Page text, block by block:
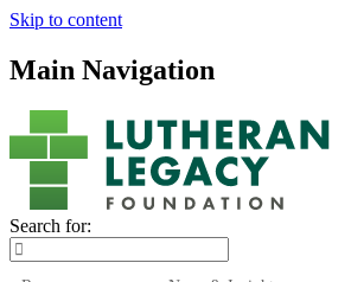
Skip to content
Main Navigation
Search for: